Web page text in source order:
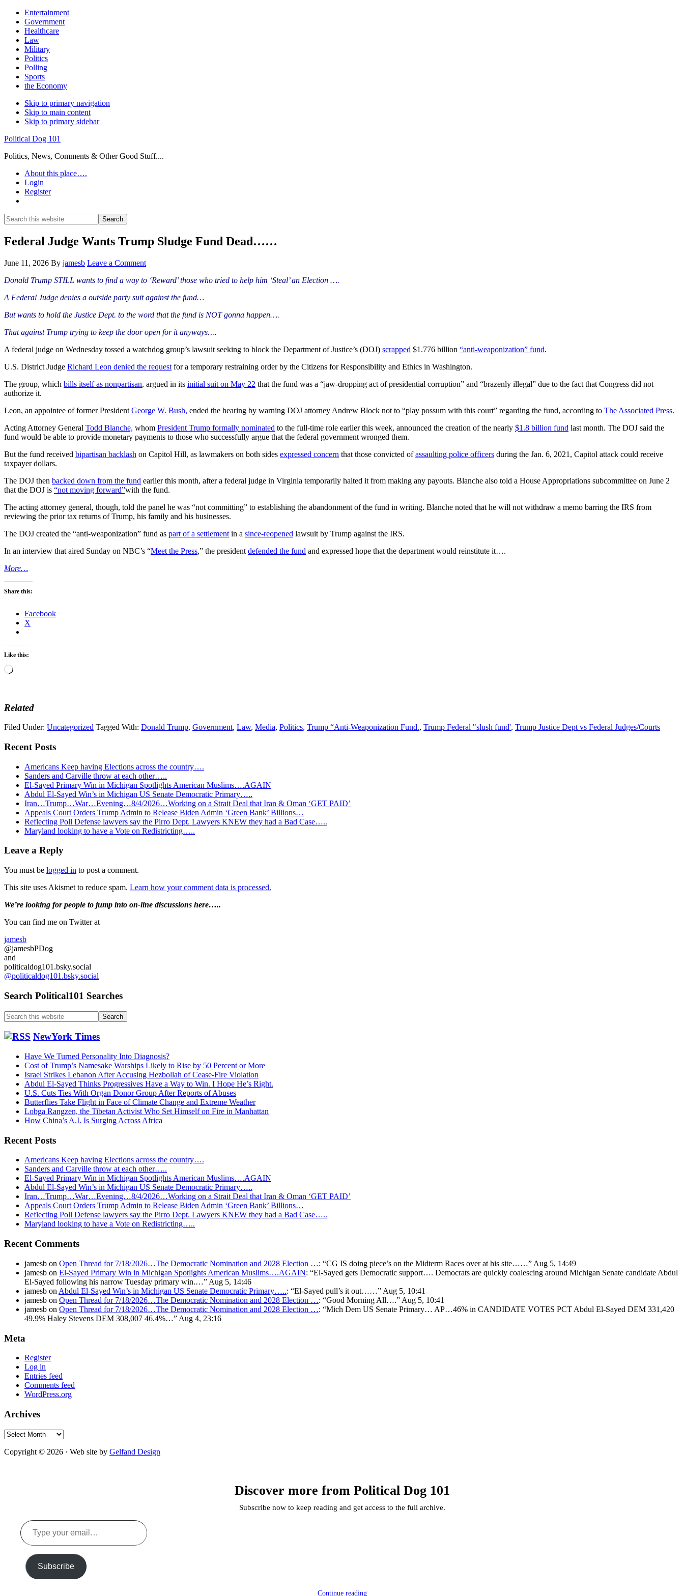
Entertainment
Government
Healthcare
Law
Military
Politics
Polling
Sports
the Economy
Skip to primary navigation
Skip to main content
Skip to primary sidebar
Political Dog 101
Politics, News, Comments & Other Good Stuff....
About this place….
Login
Register
Search
this
website
Search
Federal Judge Wants Trump Sludge Fund Dead……
June 11, 2026 By jamesb Leave a Comment
Donald Trump STILL wants to find a way to ‘Reward’ those who tried to help him ‘Steal’ an Election ….
A Federal Judge denies a outside party suit against the fund…
But wants to hold the Justice Dept. to the word that the fund is NOT gonna happen….
That against Trump trying to keep the door open for it anyways….
A federal judge on Wednesday tossed a watchdog group’s lawsuit seeking to block the Department of Justice’s (DOJ) scrapped $1.776 billion “anti-weaponization” fund.
U.S. District Judge Richard Leon denied the request for a temporary restraining order by the Citizens for Responsibility and Ethics in Washington.
The group, which bills itself as nonpartisan, argued in its initial suit on May 22 that the fund was a “jaw-dropping act of presidential corruption” and “brazenly illegal” due to the fact that Congress did not
authorize it.
Leon, an appointee of former President George W. Bush, ended the hearing by warning DOJ attorney Andrew Block not to “play possum with this court” regarding the fund, according to The Associated Press.
Acting Attorney General Todd Blanche, whom President Trump formally nominated to the full-time role earlier this week, announced the creation of the nearly $1.8 billion fund last month. The DOJ said the
fund would be able to provide monetary payments to those who successfully argue that the federal government wronged them.
But the fund received bipartisan backlash on Capitol Hill, as lawmakers on both sides expressed concern that those convicted ofassaulting police officers during the Jan. 6, 2021, Capitol attack could receive
taxpayer dollars.
The DOJ then backed down from the fund earlier this month, after a federal judge in Virginia temporarily halted it from making any payouts. Blanche also told a House Appropriations subcommittee on June 2
that the DOJ is “not moving forward”with the fund.
The acting attorney general, though, told the panel he was “not committing” to establishing the abandonment of the fund in writing. Blanche noted that he will not withdraw a memo barring the IRS from
reviewing the prior tax returns of Trump, his family and his businesses.
The DOJ created the “anti-weaponization” fund as part of a settlement in a since-reopened lawsuit by Trump against the IRS.
In an interview that aired Sunday on NBC’s “Meet the Press,” the president defended the fund and expressed hope that the department would reinstitute it….
More…
Share this:
Facebook
X
Like this:
Loading…
Related
Filed Under: Uncategorized Tagged With: Donald Trump, Government, Law, Media, Politics, Trump “Anti-Weaponization Fund., Trump Federal "slush fund', Trump Justice Dept vs Federal Judges/Courts
Recent Posts
Americans Keep having Elections across the country….
Sanders and Carville throw at each other…..
El-Sayed Primary Win in Michigan Spotlights American Muslims….AGAIN
Abdul El-Sayed Win’s in Michigan US Senate Democratic Primary…..
Iran…Trump…War…Evening…8/4/2026…Working on a Strait Deal that Iran & Oman ‘GET PAID’
Appeals Court Orders Trump Admin to Release Biden Admin ‘Green Bank’ Billions…
Reflecting Poll Defense lawyers say the Pirro Dept. Lawyers KNEW they had a Bad Case…..
Maryland looking to have a Vote on Redistricting…..
Reader
Leave a Reply
You must be logged in to post a comment.
This site uses Akismet to reduce spam. Learn how your comment data is processed.
Primary
Sidebar
We’re looking forpeople to jump into on-line discussions here…..
You can find me on Twitter at
jamesb
@jamesbPDog
and
politicaldog101.bsky.social
@politicaldog101.bsky.social
Search Political101 Searches
Search
this
website NewYork Times
Have We Turned Personality Into Diagnosis?
Cost of Trump’s Namesake Warships Likely to Rise by 50 Percent or More
Israel Strikes Lebanon After Accusing Hezbollah of Cease-Fire Violation
Abdul El-Sayed Thinks Progressives Have a Way to Win. I Hope He’s Right.
U.S. Cuts Ties With Organ Donor Group After Reports of Abuses
Butterflies Take Flight in Face of Climate Change and Extreme Weather
Lobga Rangzen, the Tibetan Activist Who Set Himself on Fire in Manhattan
How China’s A.I. Is Surging Across Africa
Recent Posts
Americans Keep having Elections across the country….
Sanders and Carville throw at each other…..
El-Sayed Primary Win in Michigan Spotlights American Muslims….AGAIN
Abdul El-Sayed Win’s in Michigan US Senate Democratic Primary…..
Iran…Trump…War…Evening…8/4/2026…Working on a Strait Deal that Iran & Oman ‘GET PAID’
Appeals Court Orders Trump Admin to Release Biden Admin ‘Green Bank’ Billions…
Reflecting Poll Defense lawyers say the Pirro Dept. Lawyers KNEW they had a Bad Case…..
Maryland looking to have a Vote on Redistricting…..
Recent Comments
jamesb on Open Thread for 7/18/2026…The Democratic Nomination and 2028 Election …: “CG IS doing piece’s on the Midterm Races over at his site……” Aug 5, 14:49
jamesb on El-Sayed Primary Win in Michigan Spotlights American Muslims….AGAIN: “El-Sayed gets Democratic support…. Democrats are quickly coalescing around Michigan Senate candidate Abdul
El-Sayed following his narrow Tuesday primary win.…” Aug 5, 14:46
jamesb on Abdul El-Sayed Win’s in Michigan US Senate Democratic Primary…..: “El-Sayed pull’s it out……” Aug 5, 10:41
jamesb on Open Thread for 7/18/2026…The Democratic Nomination and 2028 Election …: “Good Morning All….” Aug 5, 10:41
jamesb on Open Thread for 7/18/2026…The Democratic Nomination and 2028 Election …: “Mich Dem US Senate Primary… AP…46% in CANDIDATE VOTES PCT Abdul El-Sayed DEM 331,420
49.9% Haley Stevens DEM 308,007 46.4%…” Aug 4, 23:16
Meta
Register
Log in
Entries feed
Comments feed
WordPress.org
Archives
Archives
Copyright © 2026 · Web site by Gelfand Design
Discover more from Political Dog 101
Subscribe now to keep reading and get access to the full archive.
Type
your
email…
Subscribe
Continue reading